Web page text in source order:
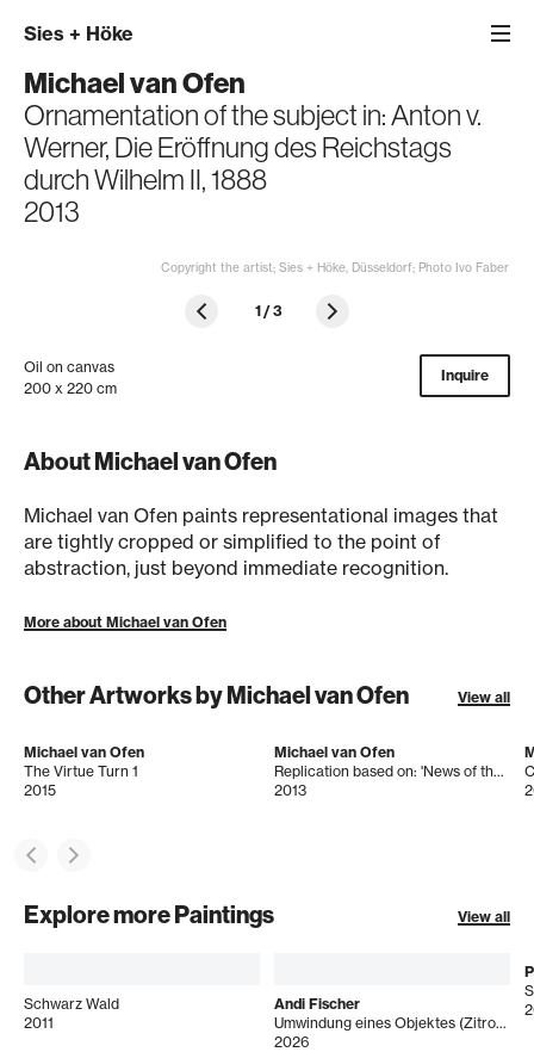
Sies + Höke
Michael van Ofen
Ornamentation of the subject in: Anton v.
Werner, Die Eröffnung des Reichstags
durch Wilhelm II, 1888
2013
Copyright the artist; Sies + Höke, Düsseldorf; Photo Ivo Faber
1/3
Oil on canvas
200 x 220 cm
Inquire
About Michael van Ofen
Michael van Ofen paints representational images that
are tightly cropped or simplified to the point of
abstraction, just beyond immediate recognition.
More about Michael van Ofen
Other Artworks by Michael van Ofen View all
Michael van Ofen
The Virtue Turn 1
2015
Michael van Ofen
Replication based on: 'News of the Peace of Villafranca' by Domenico Induno (1815-1878), 182 x 286 cm, 1862
2013
Explore more Paintings View all
Schwarz Wald
2011
Andi Fischer
Umwindung eines Objektes (Zitrone)
2026